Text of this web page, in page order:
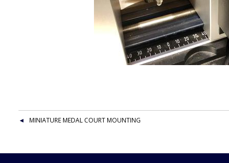
MINIATURE MEDAL COURT MOUNTING